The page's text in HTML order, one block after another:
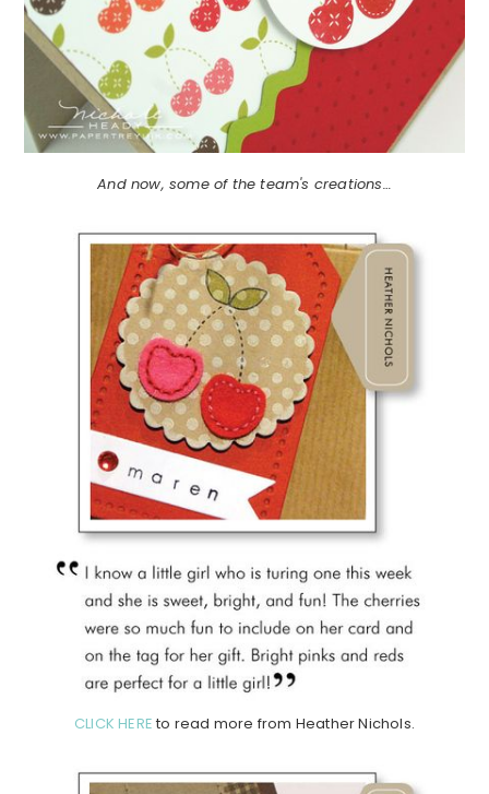
And now, some of the team's creations…
CLICK HERE to read more from Heather Nichols.